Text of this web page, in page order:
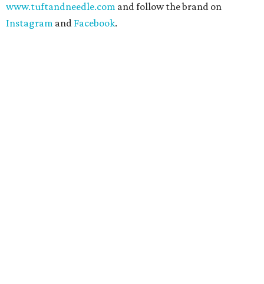
www.tuftandneedle.com and follow the brand on
Instagram and Facebook.